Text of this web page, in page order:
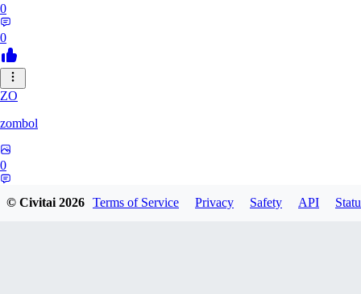
0
0
ZO
zombol
0
© Civitai2026 Terms of Service Privacy Safety API